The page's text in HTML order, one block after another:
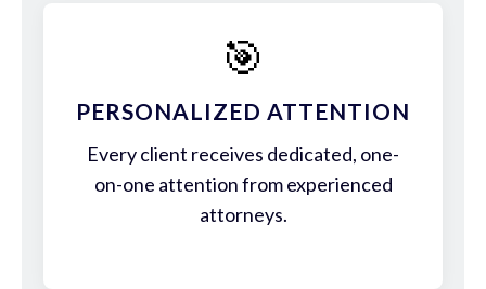
🎯
PERSONALIZED ATTENTION
Every client receives dedicated, one-
on-one attention from experienced
attorneys.